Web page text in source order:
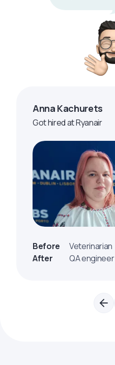
Anna Kachurets
Got hired at Ryanair
Before
Veterinarian
After
QA engineer